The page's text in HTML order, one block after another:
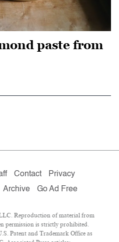
paste from
Contact
Privacy
Archive Go Ad Free
Reproduction of material from
permission is strictly prohibited.
Patent and Trademark Office as